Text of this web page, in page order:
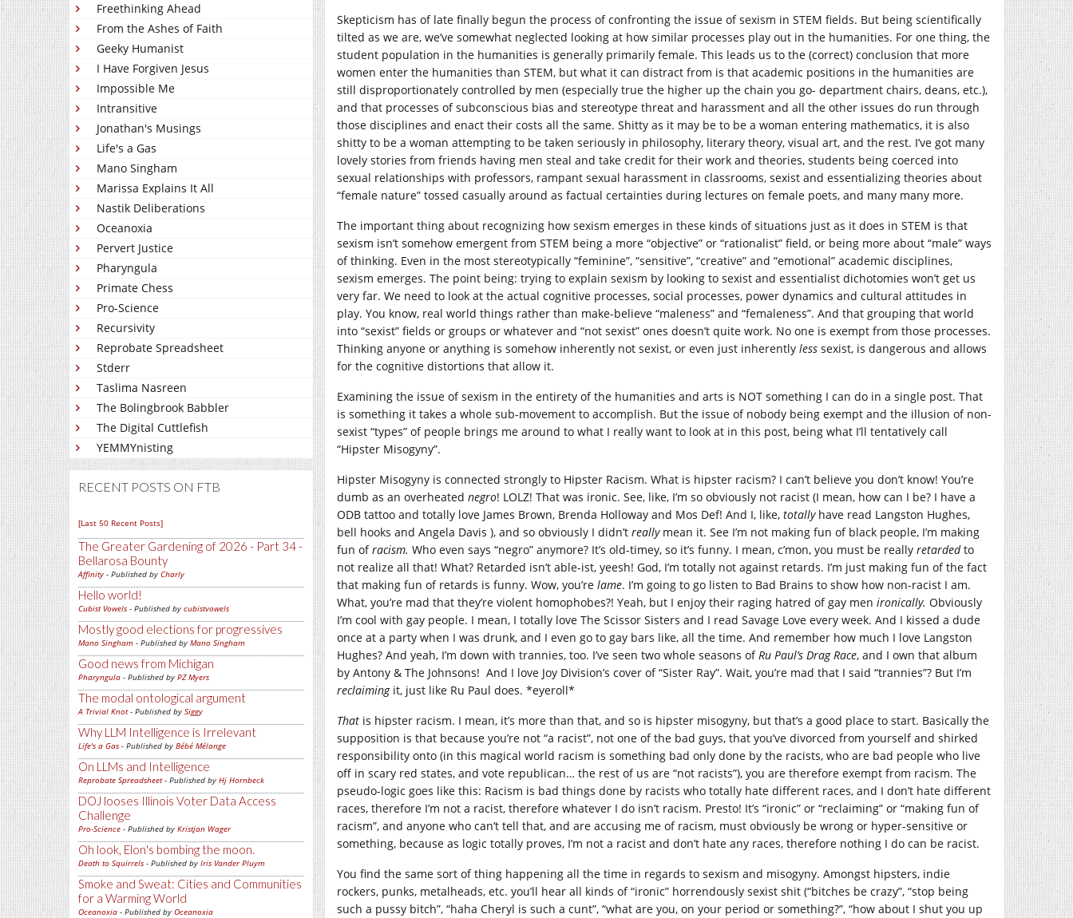
Freethinking Ahead
From the Ashes of Faith
Geeky Humanist
I Have Forgiven Jesus
Impossible Me
Intransitive
Jonathan's Musings
Life's a Gas
Mano Singham
Marissa Explains It All
Nastik Deliberations
Oceanoxia
Pervert Justice
Pharyngula
Primate Chess
Pro-Science
Recursivity
Reprobate Spreadsheet
Stderr
Taslima Nasreen
The Bolingbrook Babbler
The Digital Cuttlefish
YEMMYnisting
RECENT POSTS ON FTB
[Last 50 Recent Posts]
The Greater Gardening of 2026 - Part 34 -
Bellarosa Bounty
Affinity - Published by Charly
Hello world!
Cubist Vowels - Published by cubistvowels
Mostly good elections for progressives
Mano Singham - Published by Mano Singham
Good news from Michigan
Pharyngula - Published by PZ Myers
The modal ontological argument
A Trivial Knot- Published by Siggy
Why LLM Intelligence is Irrelevant
Life's a Gas - Published by Bébé Mélange
On LLMs and Intelligence
Reprobate Spreadsheet- Published by Hj Hornbeck
DOJ looses Illinois Voter Data Access
Challenge
Pro-Science - Published by Kristjan Wager
Oh look, Elon's bombing the moon.
Death to Squirrels - Published by Iris Vander Pluym
Smoke and Sweat: Cities and Communities
for a Warming World
Oceanoxia - Published by Oceanoxia
Skepticism has of late finally begun the process of confronting the issue of sexism in STEM fields. But being scientifically
tilted as we are, we’ve somewhat neglected looking at how similar processes play out in the humanities. For one thing, the
student population in the humanities is generally primarily female. This leads us to the (correct) conclusion that more
women enter the humanities than STEM, but what it can distract from is that academic positions in the humanities are
still disproportionately controlled by men (especially true the higher up the chain you go- department chairs, deans, etc.),
and that processes of subconscious bias and stereotype threat and harassment and all the other issues do run through
those disciplines and enact their costs all the same. Shitty as it may be to be a woman entering mathematics, it is also
shitty to be a woman attempting to be taken seriously in philosophy, literary theory, visual art, and the rest. I’ve got many
lovely stories from friends having men steal and take credit for their work and theories, students being coerced into
sexual relationships with professors, rampant sexual harassment in classrooms, sexist and essentializing theories about
“female nature” tossed casually around as factual certainties during lectures on female poets, and many many more.
The important thing about recognizing how sexism emerges in these kinds of situations just as it does in STEM is that
sexism isn’t somehow emergent from STEM being a more “objective” or “rationalist” field, or being more about “male” ways
of thinking. Even in the most stereotypically “feminine”, “sensitive”, “creative” and “emotional” academic disciplines,
sexism emerges. The point being: trying to explain sexism by looking to sexist and essentialist dichotomies won’t get us
very far. We need to look at the actual cognitive processes, social processes, power dynamics and cultural attitudes in
play. You know, real world things rather than make-believe “maleness” and “femaleness”. And that grouping that world
into “sexist” fields or groups or whatever and “not sexist” ones doesn’t quite work. No one is exempt from those processes.
Thinking anyone or anything is somehow inherently not sexist, or even just inherently less sexist, is dangerous and allows
for the cognitive distortions that allow it.
Examining the issue of sexism in the entirety of the humanities and arts is NOT something I can do in a single post. That
is something it takes a whole sub-movement to accomplish. But the issue of nobody being exempt and the illusion of non-
sexist “types” of people brings me around to what I really want to look at in this post, being what I’ll tentatively call
“Hipster Misogyny”.
Hipster Misogyny is connected strongly to Hipster Racism. What is hipster racism? I can’t believe you don’t know! You’re
dumb as an overheated negro! LOLZ! That was ironic. See, like, I’m so obviously not racist (I mean, how can I be? I have a
ODB tattoo and totally love James Brown, Brenda Holloway and Mos Def! And I, like, totally have read Langston Hughes,
bell hooks and Angela Davis ), and so obviously I didn’t really mean it. See I’m not making fun of black people, I’m making
fun ofracism. Who even says “negro” anymore? It’s old-timey, so it’s funny. I mean, c’mon, you must be really retardedto
not realize all that! What? Retarded isn’t able-ist, yeesh! God, I’m totally not against retards. I’m just making fun of the fact
that making fun of retards is funny. Wow, you’re lame. I’m going to go listen to Bad Brains to show how non-racist I am.
What, you’re mad that they’re violent homophobes?! Yeah, but I enjoy their raging hatred of gay men ironically. Obviously
I’m cool with gay people. I mean, I totally love The Scissor Sisters and I read Savage Love every week. And I kissed a dude
once at a party when I was drunk, and I even go to gay bars like, all the time. And remember how much I love Langston
Hughes? And yeah, I’m down with trannies, too. I’ve seen two whole seasons ofRu Paul’s Drag Race, and I own that album
by Antony & The Johnsons! And I love Joy Division’s cover of “Sister Ray”. Wait, you’re mad that I said “trannies”? But I’m
reclaiming it, just like Ru Paul does. *eyeroll*
That is hipster racism. I mean, it’s more than that, and so is hipster misogyny, but that’s a good place to start. Basically the
supposition is that because you’re not “a racist”, not one of the bad guys, that you’ve divorced from yourself and shirked
responsibility onto (in this magical world racism is something bad only done by the racists, who are bad people who live
off in scary red states, and vote republican… the rest of us are “not racists”), you are therefore exempt from racism. The
pseudo-logic goes like this: Racism is bad things done by racists who totally hate different races, and I don’t hate different
races, therefore I’m not a racist, therefore whatever I do isn’t racism. Presto! It’s “ironic” or “reclaiming” or “making fun of
racism”, and anyone who can’t tell that, and are accusing me of racism, must obviously be wrong or hyper-sensitive or
something, because as logic totally proves, I’m not a racist and don’t hate any races, therefore nothing I do can be racist.
You find the same sort of thing happening all the time in regards to sexism and misogyny. Amongst hipsters, indie
rockers, punks, metalheads, etc. you’ll hear all kinds of “ironic” horrendously sexist shit (“bitches be crazy”, “stop being
such a pussy bitch”, “haha Cheryl is such a cunt”, “what are you, on your period or something?”, “how about I shut you up